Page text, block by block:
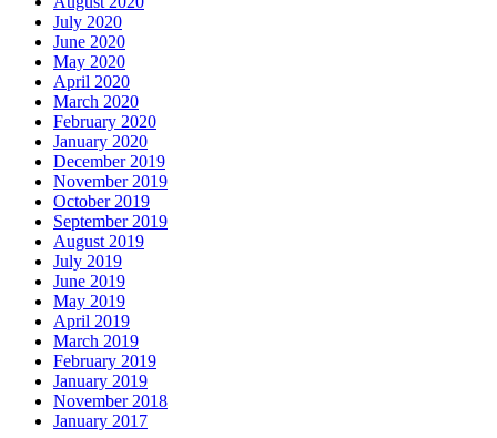
July 2020
June 2020
May 2020
April 2020
March 2020
February 2020
January 2020
December 2019
November 2019
October 2019
September 2019
August 2019
July 2019
June 2019
May 2019
April 2019
March 2019
February 2019
January 2019
November 2018
January 2017